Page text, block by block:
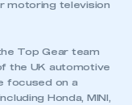
motoring television
Top Gear team
the UK automotive
focused on a
Honda, MINI,